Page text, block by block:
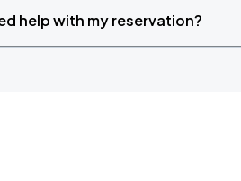
help with my reservation?